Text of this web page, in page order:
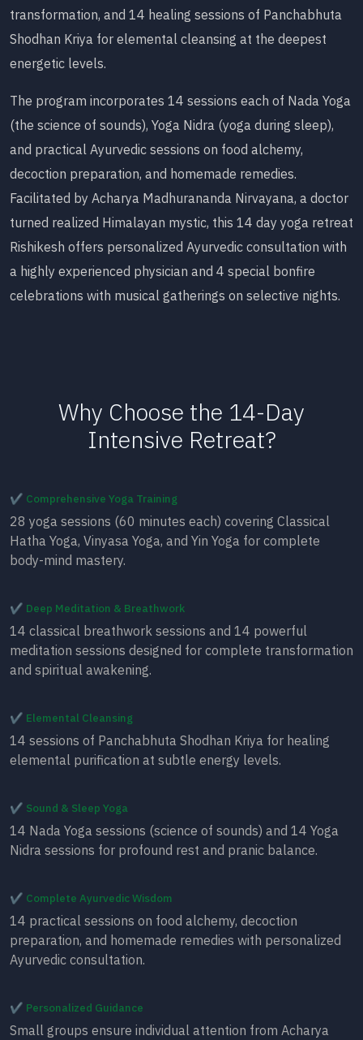
transformation, and 14 healing sessions of Panchabhuta
Shodhan Kriya for elemental cleansing at the deepest
energetic levels.
The program incorporates 14 sessions each of Nada Yoga
(the science of sounds), Yoga Nidra (yoga during sleep),
and practical Ayurvedic sessions on food alchemy,
decoction preparation, and homemade remedies.
Facilitated by Acharya Madhurananda Nirvayana, a doctor
turned realized Himalayan mystic, this 14 day yoga retreat
Rishikesh offers personalized Ayurvedic consultation with
a highly experienced physician and 4 special bonfire
celebrations with musical gatherings on selective nights.
Why Choose the 14-Day
Intensive Retreat?
✔ Comprehensive Yoga Training
28 yoga sessions (60 minutes each) covering Classical
Hatha Yoga, Vinyasa Yoga, and Yin Yoga for complete
body-mind mastery.
✔ Deep Meditation & Breathwork
14 classical breathwork sessions and 14 powerful
meditation sessions designed for complete transformation
and spiritual awakening.
✔ Elemental Cleansing
14 sessions of Panchabhuta Shodhan Kriya for healing
elemental purification at subtle energy levels.
✔ Sound & Sleep Yoga
14 Nada Yoga sessions (science of sounds) and 14 Yoga
Nidra sessions for profound rest and pranic balance.
✔ Complete Ayurvedic Wisdom
14 practical sessions on food alchemy, decoction
preparation, and homemade remedies with personalized
Ayurvedic consultation.
✔ Personalized Guidance
Small groups ensure individual attention from Acharya